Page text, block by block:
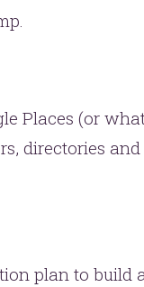
Places (or
directories
plan to build